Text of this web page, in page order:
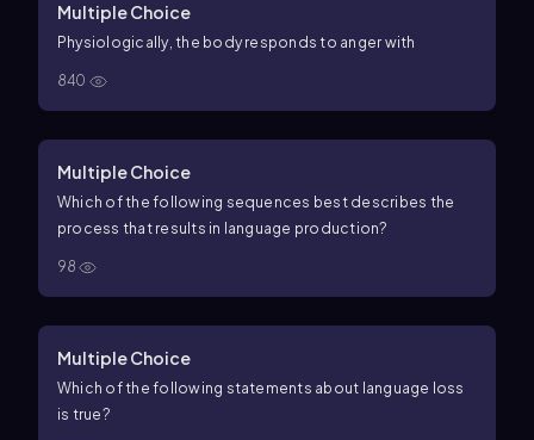
Multiple Choice
Physiologically, the body responds to anger with
840
Multiple Choice
Which of the following sequences best describes the
process that results in language production?
98
Multiple Choice
Which of the following statements about language loss
is true?